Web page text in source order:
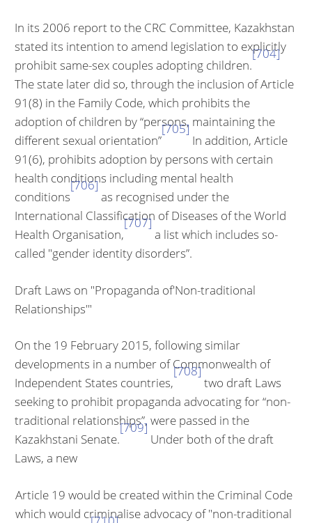
In its 2006 report to the CRC Committee, Kazakhstan
stated its intention to amend legislation to explicitly
prohibit same-sex couples adopting children.
[704]
The state later did so, through the inclusion of Article
91(8) in the Family Code, which prohibits the
adoption of children by “persons, maintaining the
different sexual orientation”
[705]
In addition, Article
91(6), prohibits adoption by persons with certain
health conditions including mental health
conditions
[706]
as recog­nised under the
International Classification of Diseases of the World
Health Organisation,
[707]
a list which includes so-
called "gender identity disorders”.
Draft Laws on "Propaganda of'Non-traditional
Relationships'"
On the 19 February 2015, following similar
developments in a number of Commonwealth of
Independent States countries,
[708]
two draft Laws
seeking to prohibit propaganda advocating for “non-
traditional relationships”, were passed in the
Kazakhstani Senate.
[709]
Under both of the draft
Laws, a new
Article 19 would be created within the Criminal Code
which would crimi­nalise advocacy of "non-traditional